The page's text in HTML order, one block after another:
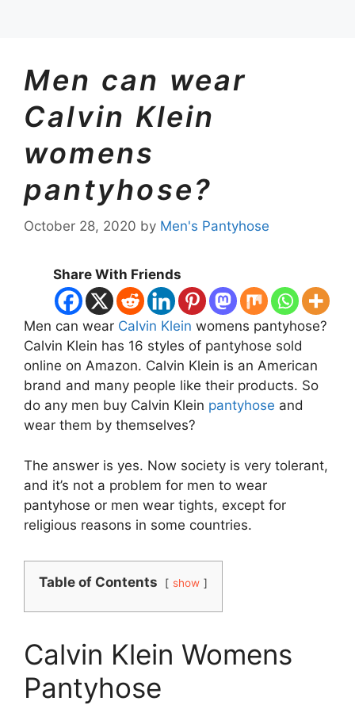
Men can wear
Calvin Klein
womens
pantyhose?
October 28, 2020 by Men's Pantyhose
Share With Friends
Men can wear Calvin Klein womens pantyhose?
Calvin Klein has 16 styles of pantyhose sold
online on Amazon. Calvin Klein is an American
brand and many people like their products. So
do any men buy Calvin Klein pantyhose and
wear them by themselves?
The answer is yes. Now society is very tolerant,
and it’s not a problem for men to wear
pantyhose or men wear tights, except for
religious reasons in some countries.
Table of Contents show
Calvin Klein Womens
Pantyhose